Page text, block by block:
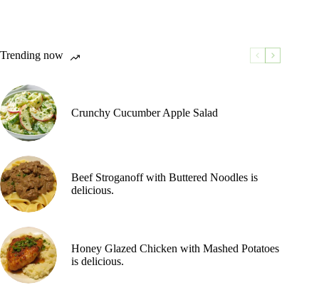
Trending now
Crunchy Cucumber Apple Salad
Beef Stroganoff with Buttered Noodles is
delicious.
Honey Glazed Chicken with Mashed Potatoes
is delicious.